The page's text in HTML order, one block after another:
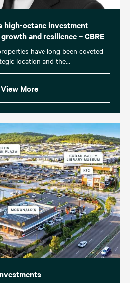
high-octane investment
and resilience – CBRE
have long been coveted
location and the...
View More